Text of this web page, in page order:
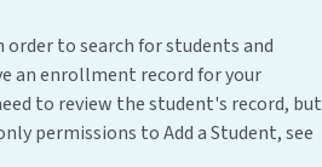
order to search for students and
an enrollment record for your
to review the student's record, but
permissions to Add a Student, see